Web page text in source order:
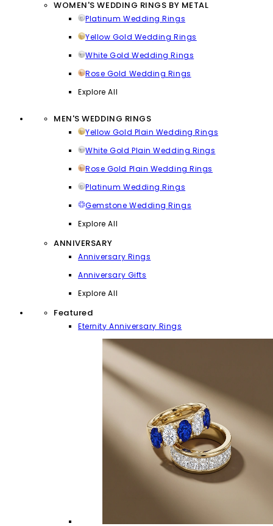
WOMEN'S WEDDING RINGS BY METAL
Platinum Wedding Rings
Yellow Gold Wedding Rings
White Gold Wedding Rings
Rose Gold Wedding Rings
Explore All
MEN'S WEDDING RINGS
Yellow Gold Plain Wedding Rings
White Gold Plain Wedding Rings
Rose Gold Plain Wedding Rings
Platinum Wedding Rings
Gemstone Wedding Rings
Explore All
ANNIVERSARY
Anniversary Rings
Anniversary Gifts
Explore All
Featured
Eternity Anniversary Rings